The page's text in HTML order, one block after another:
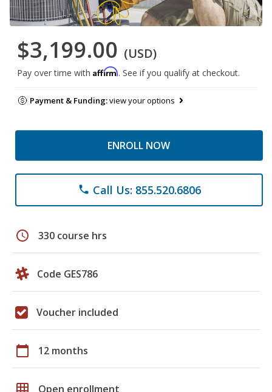
$3,199.00 (USD)
Pay over time with Affirm. See if you qualify at checkout.
Payment & Funding:view your options
ENROLL NOW
phone Call Us: 855.520.6806
schedule 330 course hrs
Code GES786
Voucher included
calendar_today 12 months
grid_on Open enrollment